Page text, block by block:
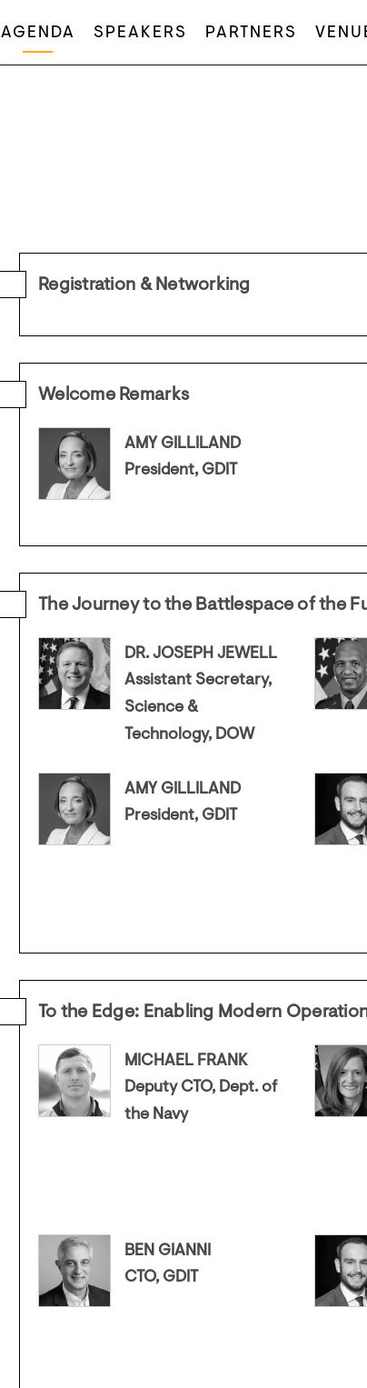
AGENDA SPEAKERS PARTNERS
Registration & Networking
Welcome Remarks
AMY GILLILAND
President, GDIT
The Journey to the Battlespace of the
DR. JOSEPH JEWELL
Assistant Secretary,
Science &
Technology, DOW
AMY GILLILAND
President, GDIT
To the Edge: Enabling Modern
MICHAEL FRANK
Deputy CTO, Dept. of
the Navy
BEN GIANNI
CTO, GDIT